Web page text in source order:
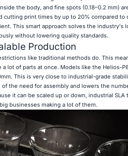
the body, and fine spots (0.18–0.2 mm)
print times by up to 20% compared to
This smart approach solves the industry's
without lowering quality standards.
Production
like traditional methods do. This
lot of parts at once. Models like the Helios-
This is very close to industrial-grade
the need for assembly and lowers the
it can be scaled up or down, industrial
businesses making a lot of them.